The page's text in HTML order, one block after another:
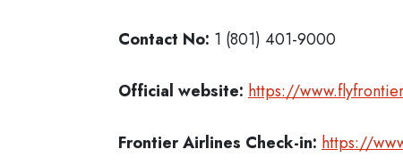
Contact No: 1 (801) 401-9000
Official website: https://
Frontier Airlines Check-in: https://